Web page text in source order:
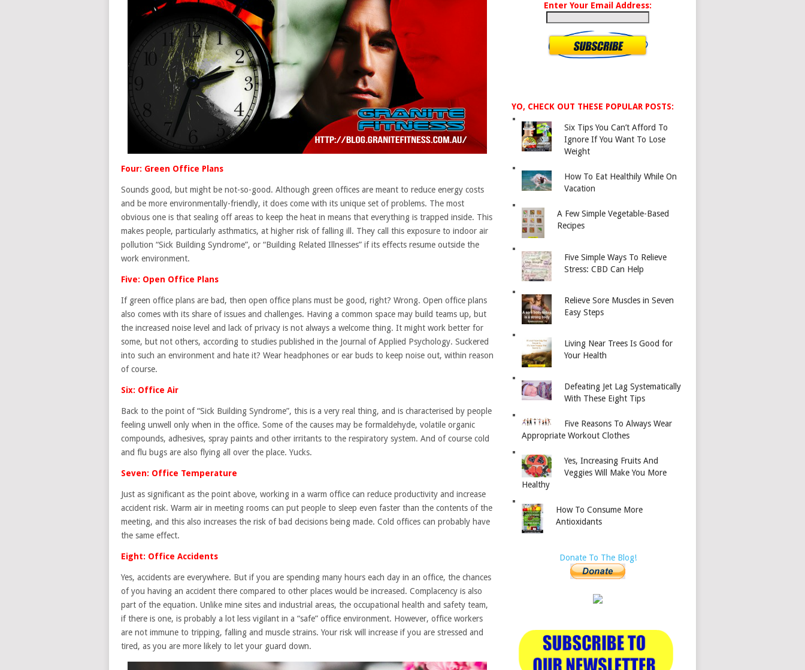
Four: Green Office Plans
Sounds good, but might be not-so-good. Although green offices are meant to reduce energy costs
and be more environmentally-friendly, it does come with its unique set of problems. The most
obvious one is that sealing off areas to keep the heat in means that everything is trapped inside. This
makes people, particularly asthmatics, at higher risk of falling ill. They call this exposure to indoor air
pollution “Sick Building Syndrome”, or “Building Related Illnesses” if its effects resume outside the
work environment.
Five: Open Office Plans
If green office plans are bad, then open office plans must be good, right? Wrong. Open office plans
also comes with its share of issues and challenges. Having a common space may build teams up, but
the increased noise level and lack of privacy is not always a welcome thing. It might work better for
some, but not others, according to studies published in the Journal of Applied Psychology. Suckered
into such an environment and hate it? Wear headphones or ear buds to keep noise out, within reason
of course.
Six: Office Air
Back to the point of “Sick Building Syndrome”, this is a very real thing, and is characterised by people
feeling unwell only when in the office. Some of the causes may be formaldehyde, volatile organic
compounds, adhesives, spray paints and other irritants to the respiratory system. And of course cold
and flu bugs are also flying all over the place. Yucks.
Seven: Office Temperature
Just as significant as the point above, working in a warm office can reduce productivity and increase
accident risk. Warm air in meeting rooms can put people to sleep even faster than the contents of the
meeting, and this also increases the risk of bad decisions being made. Cold offices can probably have
the same effect.
Eight: Office Accidents
Yes, accidents are everywhere. But if you are spending many hours each day in an office, the chances
of you having an accident there compared to other places would be increased. Complacency is also
part of the equation. Unlike mine sites and industrial areas, the occupational health and safety team,
if there is one, is probably a lot less vigilant in a “safe” office environment. However, office workers
are not immune to tripping, falling and muscle strains. Your risk will increase if you are stressed and
tired, as you are more likely to let your guard down.
Enter Your Email Address:
YO, CHECK OUT THESE POPULAR POSTS:
Six Tips You Can’t Afford To
Ignore If You Want To Lose
Weight
How To Eat Healthily While On
Vacation
A Few Simple Vegetable-Based
Recipes
Five Simple Ways To Relieve
Stress: CBD Can Help
Relieve Sore Muscles in Seven
Easy Steps
Living Near Trees Is Good for
Your Health
Defeating Jet Lag Systematically
With These Eight Tips
Five Reasons To Always Wear
Appropriate Workout Clothes
Yes, Increasing Fruits And
Veggies Will Make You More
Healthy
How To Consume More
Antioxidants
Donate To The Blog!